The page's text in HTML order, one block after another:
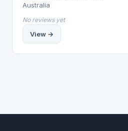
Australia
No reviews yet
View →